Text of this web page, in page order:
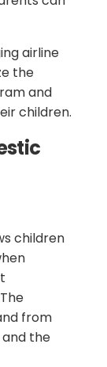
airline
the
and
children.
children
from
and the